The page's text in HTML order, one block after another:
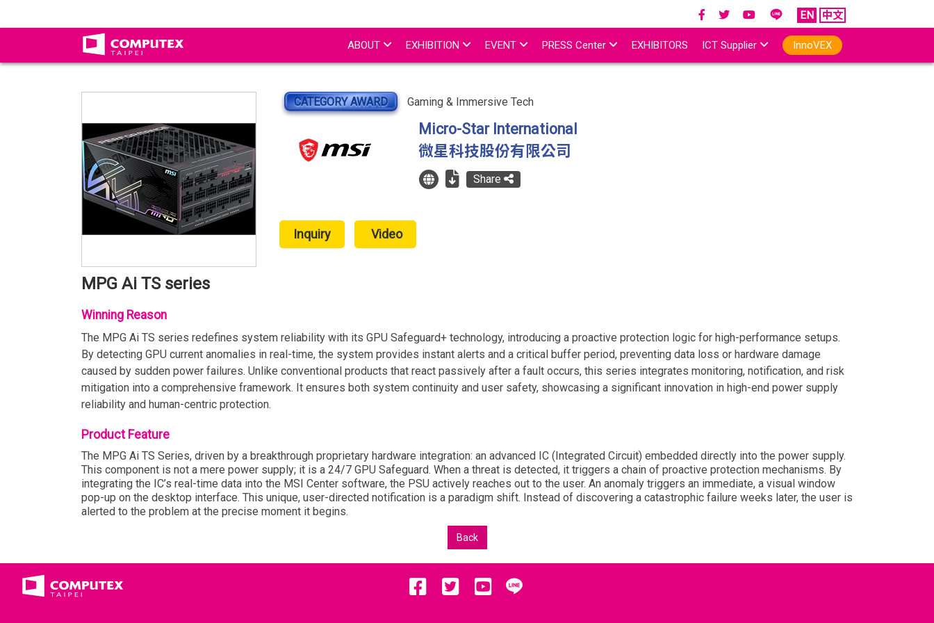
EN 中文
ABOUT EXHIBITION EVENT PRESS Center EXHIBITORS ICT Supplier InnoVEX
CATEGORY AWARD Gaming & Immersive Tech
Micro-Star International
微星科技股份有限公司
Share
Inquiry Video
MPG Ai TS series
Winning Reason
The MPG Ai TS series redefines system reliability with its GPU Safeguard+ technology, introducing a proactive protection logic for high-performance setups.
By detecting GPU current anomalies in real-time, the system provides instant alerts and a critical buffer period, preventing data loss or hardware damage
caused by sudden power failures. Unlike conventional products that react passively after a fault occurs, this series integrates monitoring, notification, and risk
mitigation into a comprehensive framework. It ensures both system continuity and user safety, showcasing a significant innovation in high-end power supply
reliability and human-centric protection.
Product Feature
The MPG Ai TS Series, driven by a breakthrough proprietary hardware integration: an advanced IC (Integrated Circuit) embedded directly into the power supply.
This component is not a mere power supply; it is a 24/7 GPU Safeguard. When a threat is detected, it triggers a chain of proactive protection mechanisms. By
integrating the IC’s real-time data into the MSI Center software, the PSU actively reaches out to the user. An anomaly triggers an immediate, a visual window
pop-up on the desktop interface. This unique, user-directed notification is a paradigm shift. Instead of discovering a catastrophic failure weeks later, the user is
alerted to the problem at the precise moment it begins.
Back